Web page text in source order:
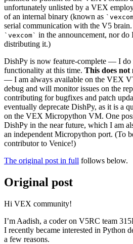
unfortunately unlisted by a VEX
of an internal binary (known as
serial communication with the V5
vexcom
in the announcement, nor
distributing it.)
DishPy is now feature-complete — I do
functionality at this time. This does not
— I am always available on the VEX
debug and will monitor issues on the
contributing for bugfixes and patch
eventually deprecate DishPy, as it is a
on the VEX Micropython VM. One
DishPy in the near future, which I am
an independent Micropython port. (To
contributor to Venice!)
The original post in full follows below.
Original post
Hi VEX community!
I’m Aadish, a coder on V5RC team
I recently became interested in Python
a few reasons.